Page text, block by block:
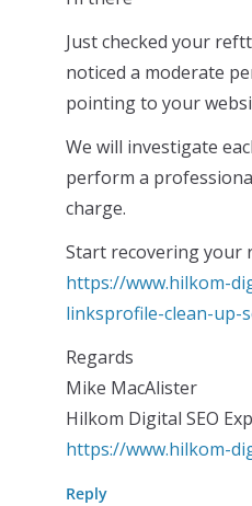
Just checked your
noticed a moderate
pointing to your
We will investigate
perform a
charge.
Start recovering your
https://www.hilkom-
linksprofile-clean-up-
Regards
Mike MacAlister
Hilkom Digital SEO
https://www.hilkom-
Reply